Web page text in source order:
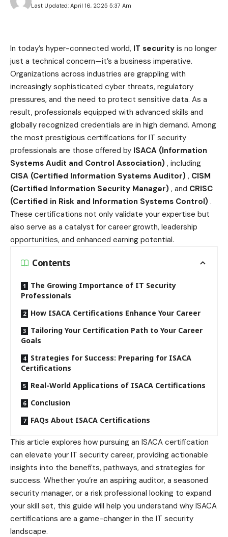
Last Updated: April 16, 2025 5:37 Am
In today’s hyper-connected world, IT security is no longer
just a technical concern—it’s a business imperative.
Organizations across industries are grappling with
increasingly sophisticated cyber threats, regulatory
pressures, and the need to protect sensitive data. As a
result, professionals equipped with advanced skills and
globally recognized credentials are in high demand. Among
the most prestigious certifications for IT security
professionals are those offered by ISACA (Information
Systems Audit and Control Association) , including
CISA (Certified Information Systems Auditor) , CISM
(Certified Information Security Manager) , and CRISC
(Certified in Risk and Information Systems Control) .
These certifications not only validate your expertise but
also serve as a catalyst for career growth, leadership
opportunities, and enhanced earning potential.
Contents
The Growing Importance of IT Security
Professionals
How ISACA Certifications Enhance Your Career
Tailoring Your Certification Path to Your Career
Goals
Strategies for Success: Preparing for ISACA
Certifications
Real-World Applications of ISACA Certifications
Conclusion
FAQs About ISACA Certifications
This article explores how pursuing an ISACA certification
can elevate your IT security career, providing actionable
insights into the benefits, pathways, and strategies for
success. Whether you’re an aspiring auditor, a seasoned
security manager, or a risk professional looking to expand
your skill set, this guide will help you understand why ISACA
certifications are a game-changer in the IT security
landscape.